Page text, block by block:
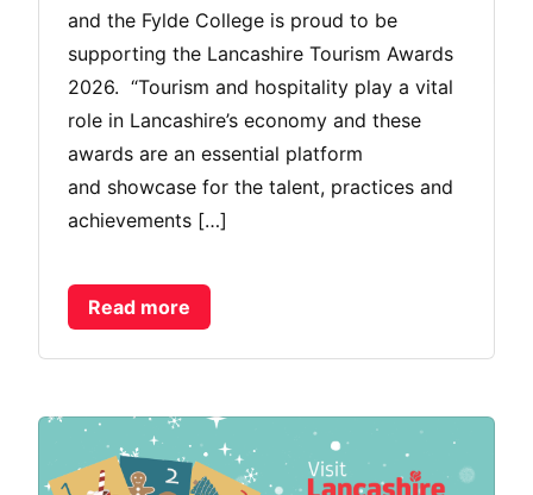
and the Fylde College is proud to be
supporting the Lancashire Tourism Awards
2026. “Tourism and hospitality play a vital
role in Lancashire’s economy and these
awards are an essential platform
and showcase for the talent, practices and
achievements […]
Read more